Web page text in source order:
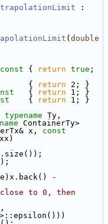
( double
const { return true ;
{ return 2; }
{ return 1; }
{ return 1; }
typename
ContainerTy>
x, const
-
to 0, then